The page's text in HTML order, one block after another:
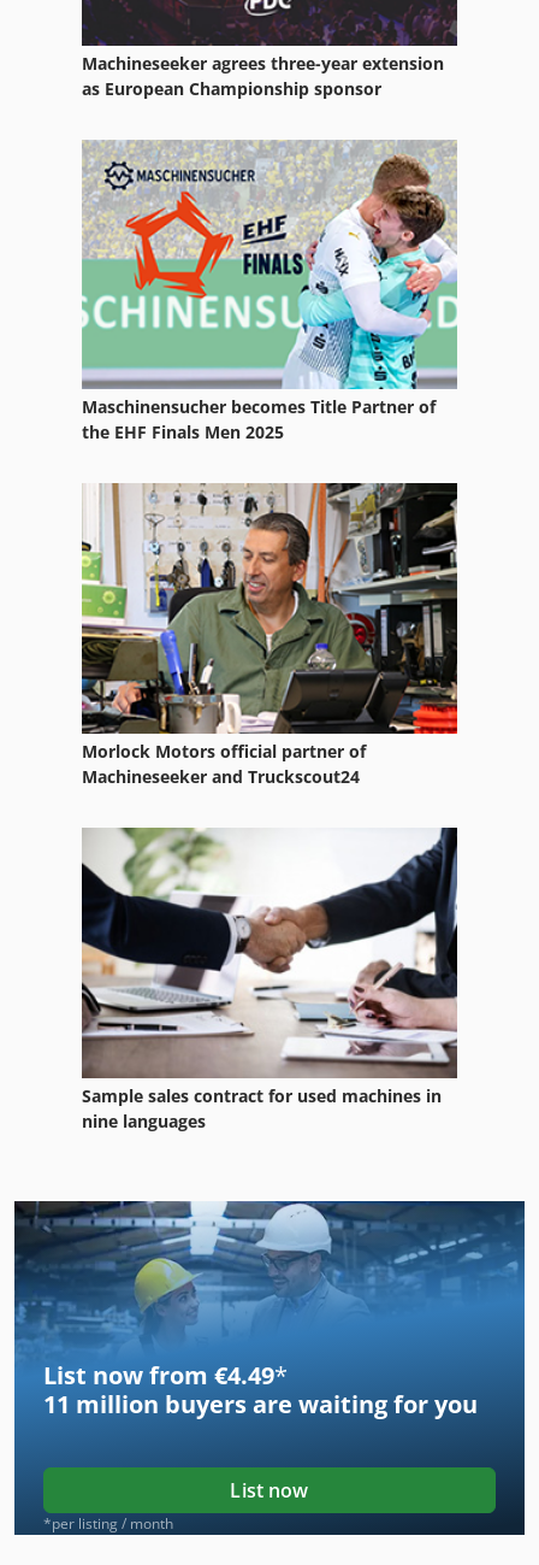
Machineseeker agrees three-year extension
as European Championship sponsor
Maschinensucher becomes Title Partner of
the EHF Finals Men 2025
Morlock Motors official partner of
Machineseeker and Truckscout24
Sample sales contract for used machines in
nine languages
List now from €4.49*
11 million buyers are waiting for you
List now
*per listing / month